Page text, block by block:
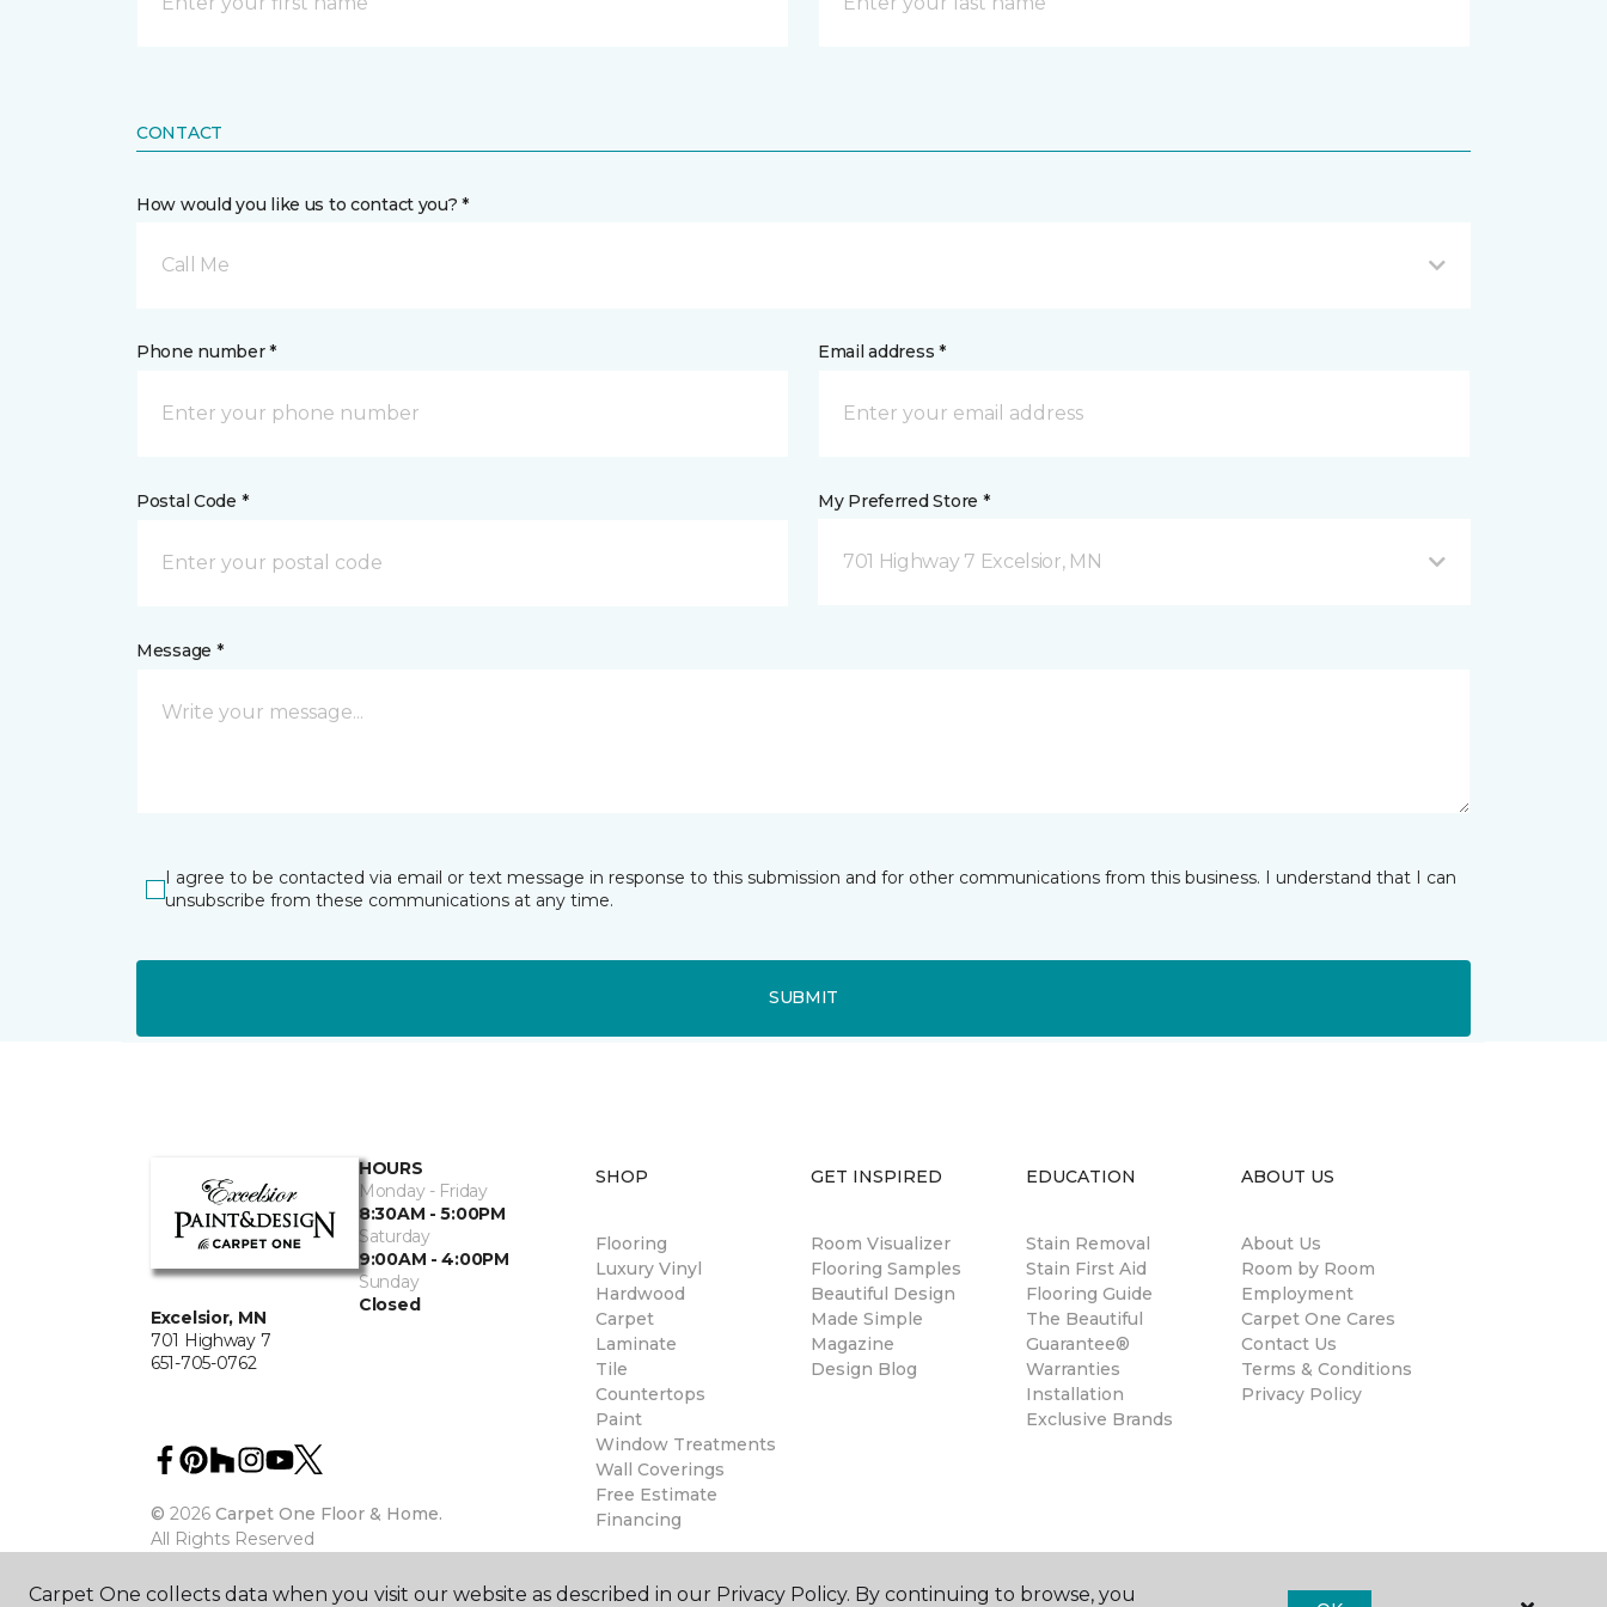
CONTACT
How would you like us to contact you? *
Call Me
Phone number * Email address *
Postal Code * My Preferred Store *
701 Highway 7 Excelsior, MN
Message *
I agree to be contacted via email or text message in response to this submission and for other communications from this business. I understand that I can
unsubscribe from these communications at any time.
SUBMIT
Excelsior, MN
701 Highway 7
651-705-0762
HOURS
Monday - Friday
8:30AM - 5:00PM
Saturday
9:00AM - 4:00PM
Sunday
Closed
© 2026 Carpet One Floor & Home.
All Rights Reserved
SHOP
Flooring
Luxury Vinyl
Hardwood
Carpet
Laminate
Tile
Countertops
Paint
Window Treatments
Wall Coverings
Free Estimate
Financing
GET INSPIRED
Room Visualizer
Flooring Samples
Beautiful Design
Made Simple
Magazine
Design Blog
EDUCATION
Stain Removal
Stain First Aid
Flooring Guide
The Beautiful
Guarantee®
Warranties
Installation
Exclusive Brands
ABOUT US
About Us
Room by Room
Employment
Carpet One Cares
Contact Us
Terms & Conditions
Privacy Policy
Carpet One collects data when you visit our website as described in our Privacy Policy. By continuing to browse, you